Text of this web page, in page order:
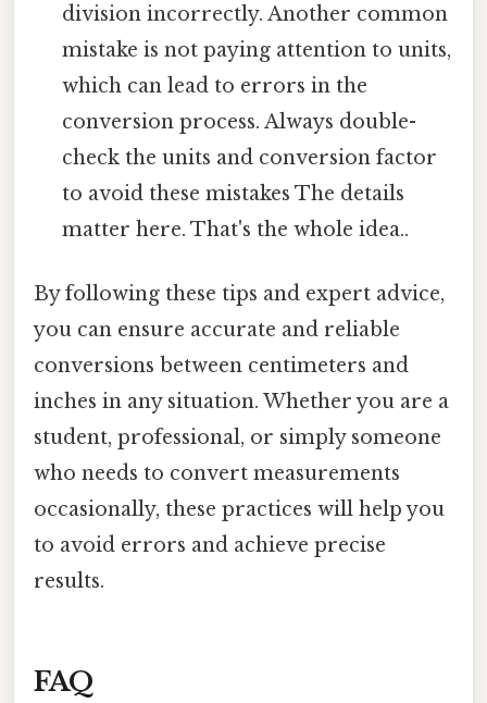
division incorrectly. Another common
mistake is not paying attention to units,
which can lead to errors in the
conversion process. Always double-
check the units and conversion factor
to avoid these mistakes The details
matter here. That's the whole idea..
By following these tips and expert advice,
you can ensure accurate and reliable
conversions between centimeters and
inches in any situation. Whether you are a
student, professional, or simply someone
who needs to convert measurements
occasionally, these practices will help you
to avoid errors and achieve precise
results.
FAQ